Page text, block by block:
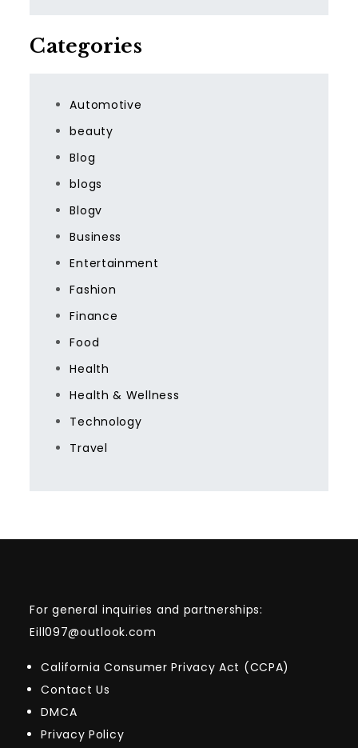
Categories
Automotive
beauty
Blog
blogs
Blogv
Business
Entertainment
Fashion
Finance
Food
Health
Health & Wellness
Technology
Travel
For general inquiries and partnerships:
Eill097@outlook.com
California Consumer Privacy Act (CCPA)
Contact Us
DMCA
Privacy Policy